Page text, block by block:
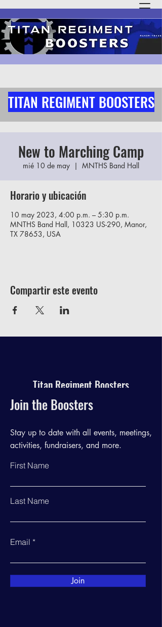
TITAN REGIMENT BOOSTERS
New to Marching Camp
mié 10 de may
  |
MNTHS Band Hall
Horario y ubicación
10 may 2023, 4:00 p.m. – 5:30 p.m.
MNTHS Band Hall, 10323 US-290, Manor,
TX 78653, USA
Compartir este evento
Titan Regiment Boosters
Join the Boosters
Stay up to date with all events, meetings,
activities, fundraisers, and more.
First Name
Last Name
Email
Join